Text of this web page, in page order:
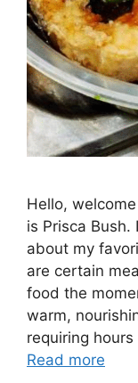
Hello,
is Prisca
about my
are certain
food the
warm,
requiring
Read more